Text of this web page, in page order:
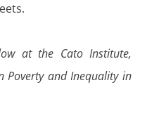
at the Cato Institute,
Poverty and Inequality in